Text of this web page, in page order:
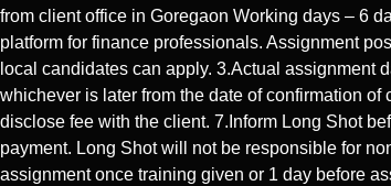
from client office in Goregaon Working days – 6
platform for finance professionals. Assignment
local candidates can apply. 3.Actual assignment
whichever is later from the date of confirmation
disclose fee with the client. 7.Inform Long Shot
payment. Long Shot will not be responsible for
assignment once training given or 1 day before